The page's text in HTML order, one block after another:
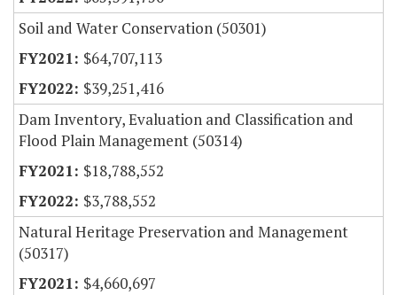
Soil and Water Conservation (50301)
$64,707,113
$39,251,416
Dam Inventory, Evaluation and Classification and
Flood Plain Management (50314)
$18,788,552
$3,788,552
Natural Heritage Preservation and Management
(50317)
$4,660,697